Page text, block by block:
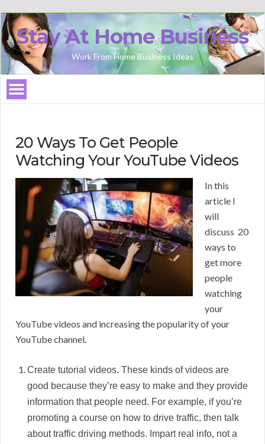
Stay At Home Business
Work From Home Business Ideas
20 Ways To Get People
Watching Your YouTube Videos
In this
article I
will
discuss 20
ways to
get more
people
watching
your
YouTube videos and increasing the popularity of your
YouTube channel.
Create tutorial videos. These kinds of videos are
good because they’re easy to make and they provide
information that people need. For example, if you’re
promoting a course on how to drive traffic, then talk
about traffic driving methods. Impart real info, not a